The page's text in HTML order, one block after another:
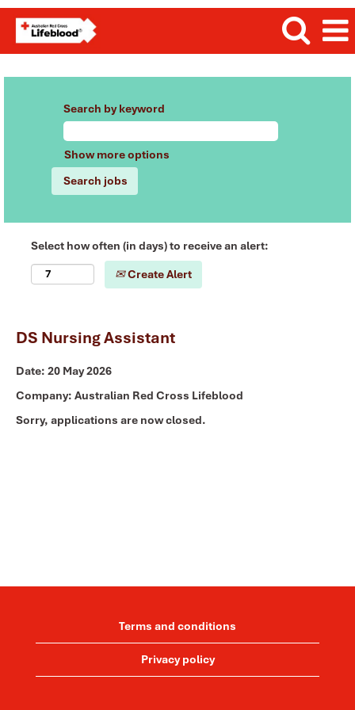
Search by keyword
Show more options
Select how often (in days) to receive an alert:
Create Alert
DS Nursing Assistant
Date: 20 May 2026
Company: Australian Red Cross Lifeblood
Sorry, applications are now closed.
Terms and conditions
Privacy policy